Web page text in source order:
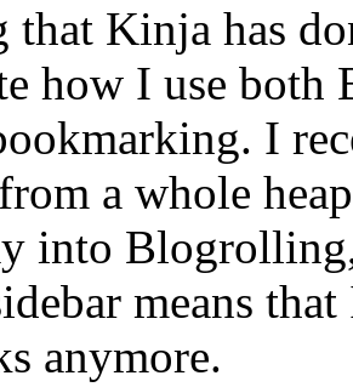
that Kinja has
how I use
I
a whole
into
means
anymore.